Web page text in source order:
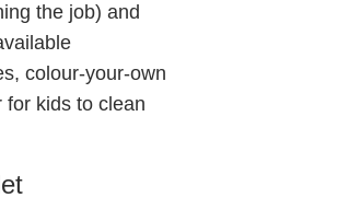
the job) and
colour-your-own
for kids to clean